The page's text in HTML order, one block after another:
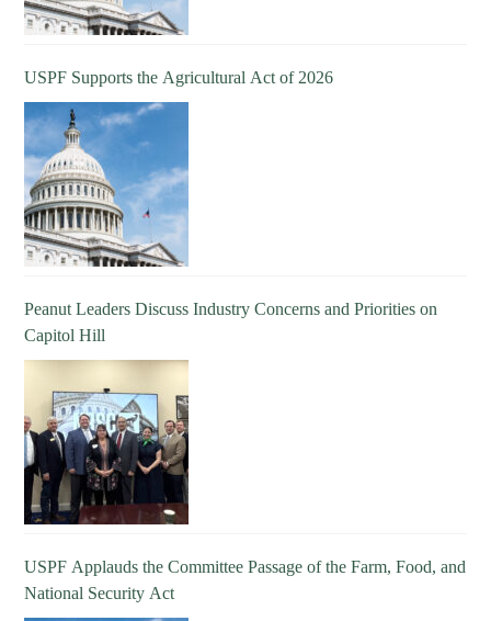
USPF Supports the Agricultural Act of 2026
Peanut Leaders Discuss Industry Concerns and Priorities on
Capitol Hill
USPF Applauds the Committee Passage of the Farm, Food, and
National Security Act